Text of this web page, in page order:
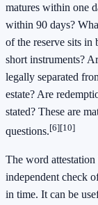
matures within one
within 90 days?
of the reserve sits in
short instruments?
legally separated
estate? Are
stated? These are
questions.[6][10]
The word
independent check
in time. It can be